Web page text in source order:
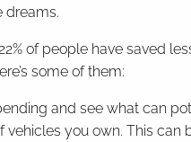
dreams.
of people have saved
some of them:
and see what can
you own. This